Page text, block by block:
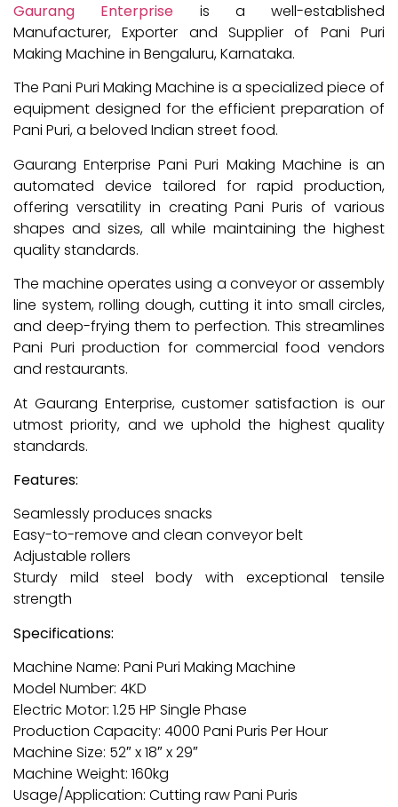
Gaurang Enterprise is a well-established
Manufacturer, Exporter and Supplier of Pani Puri
Making Machine in Bengaluru, Karnataka.
The Pani Puri Making Machine is a specialized piece of
equipment designed for the efficient preparation of
Pani Puri, a beloved Indian street food.
Gaurang Enterprise Pani Puri Making Machine is an
automated device tailored for rapid production,
offering versatility in creating Pani Puris of various
shapes and sizes, all while maintaining the highest
quality standards.
The machine operates using a conveyor or assembly
line system, rolling dough, cutting it into small circles,
and deep-frying them to perfection. This streamlines
Pani Puri production for commercial food vendors
and restaurants.
At Gaurang Enterprise, customer satisfaction is our
utmost priority, and we uphold the highest quality
standards.
Features:
Seamlessly produces snacks
Easy-to-remove and clean conveyor belt
Adjustable rollers
Sturdy mild steel body with exceptional tensile
strength
Specifications:
Machine Name: Pani Puri Making Machine
Model Number: 4KD
Electric Motor: 1.25 HP Single Phase
Production Capacity: 4000 Pani Puris Per Hour
Machine Size: 52″ x 18″ x 29″
Machine Weight: 160kg
Usage/Application: Cutting raw Pani Puris